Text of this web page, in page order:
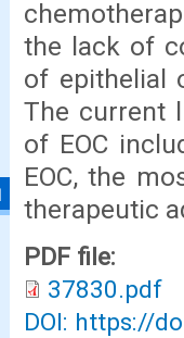
the lack of
of epithelial
The current
of EOC
EOC, the
therapeutic
PDF file:
37830.pdf
DOI: https://